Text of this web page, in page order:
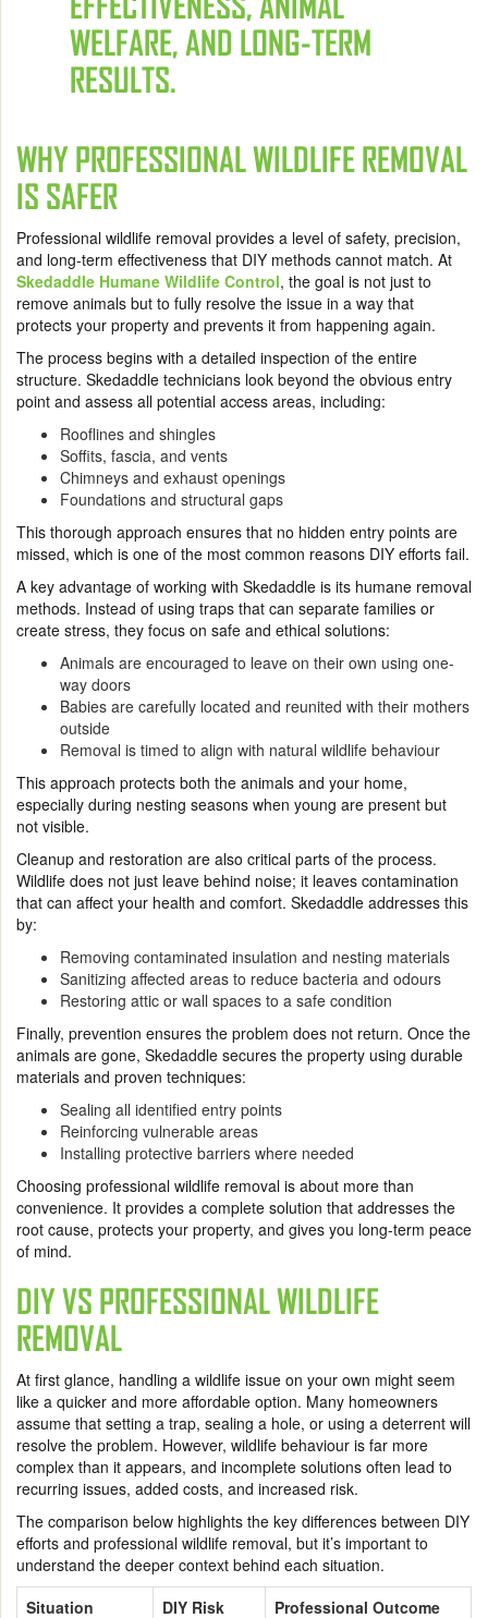
WHY PROFESSIONAL WILDLIFE REMOVAL
IS SAFER
Professional wildlife removal provides a level of safety, precision,
and long-term effectiveness that DIY methods cannot match. At
Skedaddle Humane Wildlife Control, the goal is not just to
remove animals but to fully resolve the issue in a way that
protects your property and prevents it from happening again.
The process begins with a detailed inspection of the entire
structure. Skedaddle technicians look beyond the obvious entry
point and assess all potential access areas, including:
Rooflines and shingles
Soffits, fascia, and vents
Chimneys and exhaust openings
Foundations and structural gaps
This thorough approach ensures that no hidden entry points are
missed, which is one of the most common reasons DIY efforts fail.
A key advantage of working with Skedaddle is its humane removal
methods. Instead of using traps that can separate families or
create stress, they focus on safe and ethical solutions:
Animals are encouraged to leave on their own using one-
way doors
Babies are carefully located and reunited with their mothers
outside
Removal is timed to align with natural wildlife behaviour
This approach protects both the animals and your home,
especially during nesting seasons when young are present but
not visible.
Cleanup and restoration are also critical parts of the process.
Wildlife does not just leave behind noise; it leaves contamination
that can affect your health and comfort. Skedaddle addresses this
by:
Removing contaminated insulation and nesting materials
Sanitizing affected areas to reduce bacteria and odours
Restoring attic or wall spaces to a safe condition
Finally, prevention ensures the problem does not return. Once the
animals are gone, Skedaddle secures the property using durable
materials and proven techniques:
Sealing all identified entry points
Reinforcing vulnerable areas
Installing protective barriers where needed
Choosing professional wildlife removal is about more than
convenience. It provides a complete solution that addresses the
root cause, protects your property, and gives you long-term peace
of mind.
DIY VS PROFESSIONAL WILDLIFE
REMOVAL
At first glance, handling a wildlife issue on your own might seem
like a quicker and more affordable option. Many homeowners
assume that setting a trap, sealing a hole, or using a deterrent will
resolve the problem. However, wildlife behaviour is far more
complex than it appears, and incomplete solutions often lead to
recurring issues, added costs, and increased risk.
The comparison below highlights the key differences between DIY
efforts and professional wildlife removal, but it’s important to
understand the deeper context behind each situation.
Situation
DIY Risk Professional Outcome